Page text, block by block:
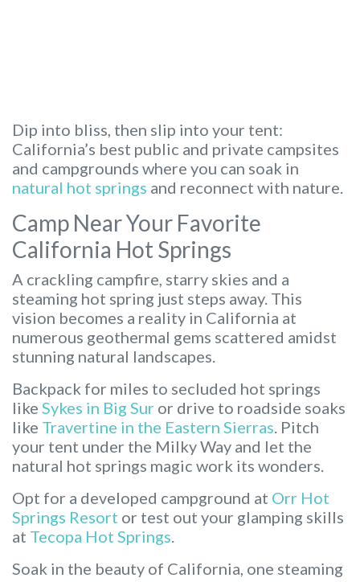
Dip into bliss, then slip into your tent:
California’s best public and private campsites
and campgrounds where you can soak in
natural hot springs and reconnect with nature.
Camp Near Your Favorite
California Hot Springs
A crackling campfire, starry skies and a
steaming hot spring just steps away. This
vision becomes a reality in California at
numerous geothermal gems scattered amidst
stunning natural landscapes.
Backpack for miles to secluded hot springs
like Sykes in Big Sur or drive to roadside soaks
like Travertine in the Eastern Sierras . Pitch
your tent under the Milky Way and let the
natural hot springs magic work its wonders.
Opt for a developed campground at Orr Hot
Springs Resort or test out your glamping skills
at Tecopa Hot Springs
Soak in the beauty of California, one steaming